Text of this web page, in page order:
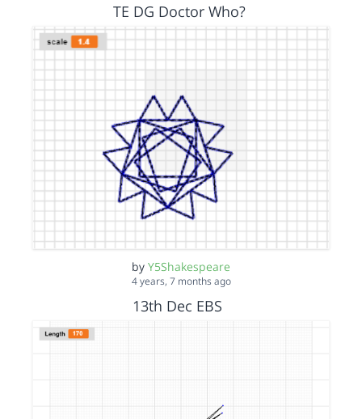
TE DG Doctor Who?
by Y5Shakespeare
4 years, 7 months ago
13th Dec EBS